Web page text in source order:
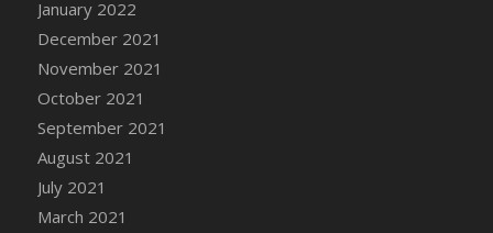
DFS Cannabis Basket
DFS Cannabis Cake Poppas
DFS Canvas Blank
DFS Canvas Painting - Easter Bee
DFS Canvas Painting - Easter Bunny
DFS Canvas Painting - Easter Chick
DFS Canvas Painting - Easter Cow
DFS Canvas Painting - Easter Duck
January 2022
December 2021
November 2021
October 2021
September 2021
August 2021
July 2021
March 2021